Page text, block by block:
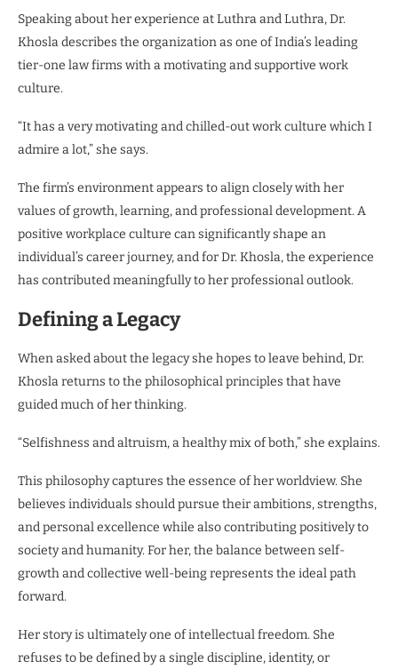
Speaking about her experience at Luthra and Luthra, Dr.
Khosla describes the organization as one of India’s leading
tier-one law firms with a motivating and supportive work
culture.
“It has a very motivating and chilled-out work culture which I
admire a lot,” she says.
The firm’s environment appears to align closely with her
values of growth, learning, and professional development. A
positive workplace culture can significantly shape an
individual’s career journey, and for Dr. Khosla, the experience
has contributed meaningfully to her professional outlook.
Defining a Legacy
When asked about the legacy she hopes to leave behind, Dr.
Khosla returns to the philosophical principles that have
guided much of her thinking.
“Selfishness and altruism, a healthy mix of both,” she explains.
This philosophy captures the essence of her worldview. She
believes individuals should pursue their ambitions, strengths,
and personal excellence while also contributing positively to
society and humanity. For her, the balance between self-
growth and collective well-being represents the ideal path
forward.
Her story is ultimately one of intellectual freedom. She
refuses to be defined by a single discipline, identity, or